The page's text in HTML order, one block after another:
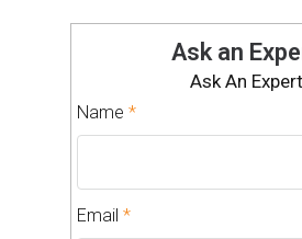
Ask an
Ask An Expert
Name *
Email *